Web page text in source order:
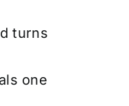
turns
one